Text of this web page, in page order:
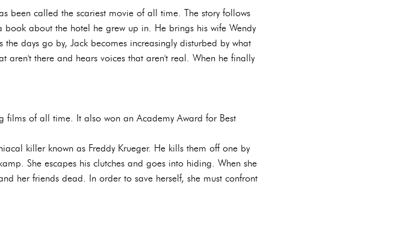
been called the scariest movie of all time. The story follows
about the hotel he grew up in. He brings his wife Wendy
days go by, Jack becomes increasingly disturbed by what
aren't there and hears voices that aren't real. When he finally
films of all time. It also won an Academy Award for Best
killer known as Freddy Krueger. He kills them off one by
She escapes his clutches and goes into hiding. When she
her friends dead. In order to save herself, she must confront